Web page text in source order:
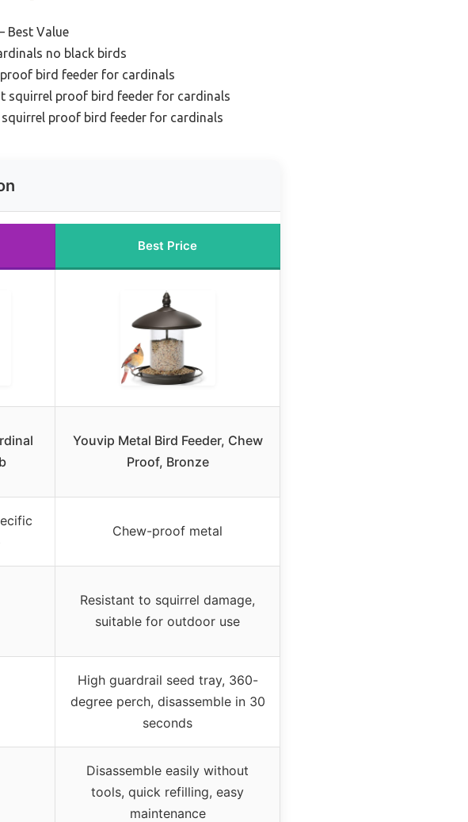
Best Value
no black birds
bird feeder for cardinals
squirrel proof bird feeder for cardinals
squirrel proof bird feeder for cardinals
Best Price
Youvip Metal Bird Feeder, Chew
Proof, Bronze
Chew-proof metal
Resistant to squirrel damage,
suitable for outdoor use
High guardrail seed tray, 360-
degree perch, disassemble in 30
seconds
Disassemble easily without
tools, quick refilling, easy
maintenance